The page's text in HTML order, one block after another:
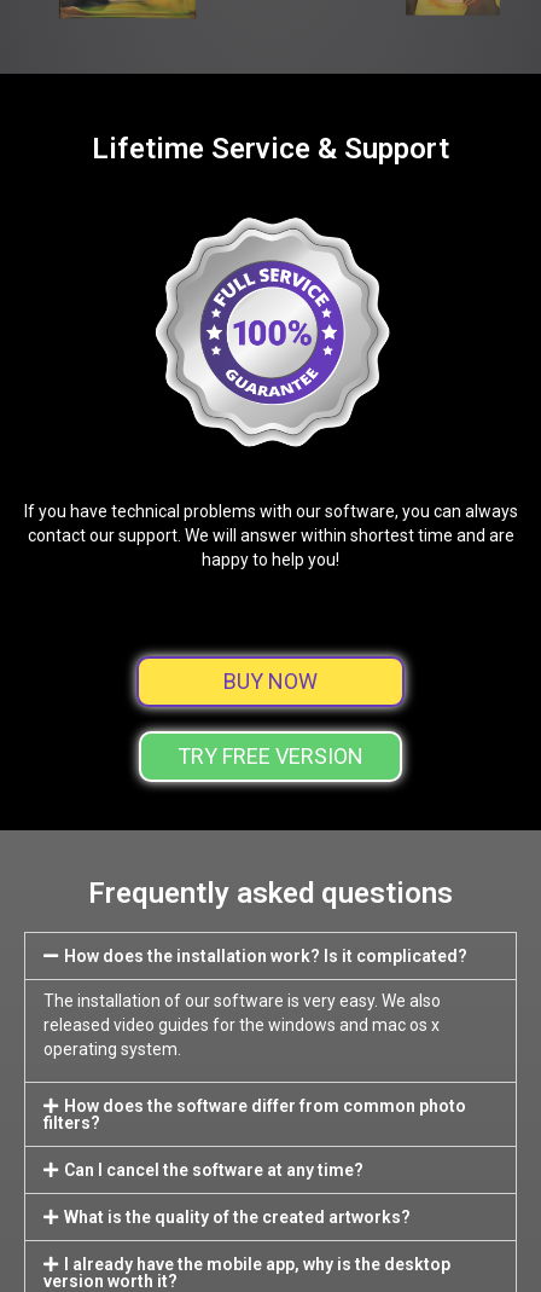
Lifetime Service & Support
If you have technical problems with our software, you can always
contact our support. We will answer within shortest time and are
happy to help you!
BUY NOW
TRY FREE VERSION
Frequently asked questions
How does the installation work? Is it complicated?
The installation of our software is very easy. We also
released video guides for the windows and mac os x
operating system.
How does the software differ from common photo
filters?
Can I cancel the software at any time?
What is the quality of the created artworks?
I already have the mobile app, why is the desktop
version worth it?